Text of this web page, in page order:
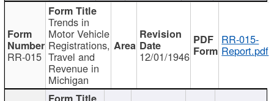
RR-015
Trends in
Motor Vehicle
Registrations,
Travel and
Revenue in
Michigan
12/01/1946
RR-015-
Report.pdf